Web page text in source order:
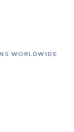
WORLDWIDE